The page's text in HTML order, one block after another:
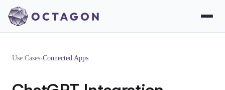
Use Cases›Connected Apps